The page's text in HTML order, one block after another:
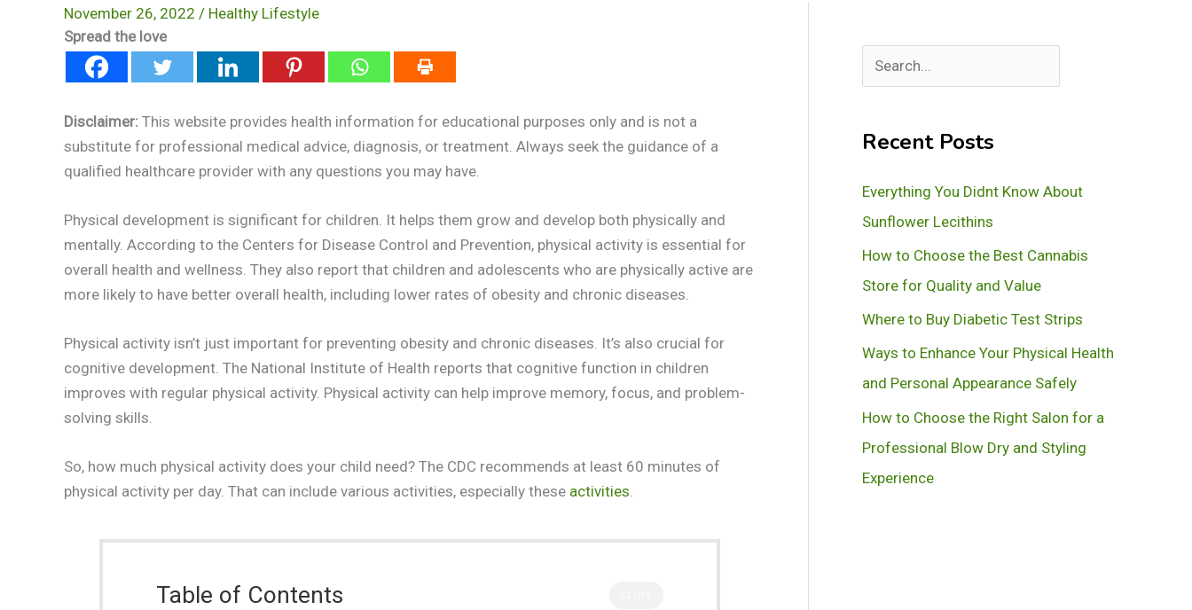
November 26, 2022 / Healthy Lifestyle
Spread the love
Disclaimer: This website provides health information for educational purposes only and is not a
substitute for professional medical advice, diagnosis, or treatment. Always seek the guidance of a
qualified healthcare provider with any questions you may have.
Physical development is significant for children. It helps them grow and develop both physically and
mentally. According to the Centers for Disease Control and Prevention, physical activity is essential for
overall health and wellness. They also report that children and adolescents who are physically active are
more likely to have better overall health, including lower rates of obesity and chronic diseases.
Physical activity isn’t just important for preventing obesity and chronic diseases. It’s also crucial for
cognitive development. The National Institute of Health reports that cognitive function in children
improves with regular physical activity. Physical activity can help improve memory, focus, and problem-
solving skills.
So, how much physical activity does your child need? The CDC recommends at least 60 minutes of
physical activity per day. That can include various activities, especially these activities.
Table of Contents
e
rRecent Posts
Everything You Didnt Know About
Sunflower Lecithins
How to Choose the Best Cannabis
Store for Quality and Value
Where to Buy Diabetic Test Strips
Ways to Enhance Your Physical Health
and Personal Appearance Safely
How to Choose the Right Salon for a
Professional Blow Dry and Styling
Experience